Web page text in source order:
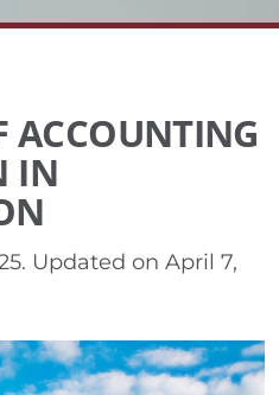
ACCOUNTING
IN
. Updated on April 7,